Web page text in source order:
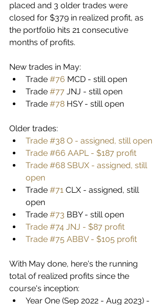
placed and 3 older trades were
closed for $379 in realized profit, as
the portfolio hits 21 consecutive
months of profits.
New trades in May:
Trade #76 MCD - still open
Trade #77 JNJ - still open
Trade #78 HSY - still open
Older trades:
Trade #38 O - assigned, still open
Trade #66 AAPL - $187 profit
Trade #68 SBUX - assigned, still
open
Trade #71 CLX - assigned, still
open
Trade #73 BBY - still open
Trade #74 JNJ - $87 profit
Trade #75 ABBV - $105 profit
With May done, here's the running
total of realized profits since the
course's inception:
Year One (Sep 2022 - Aug 2023) -